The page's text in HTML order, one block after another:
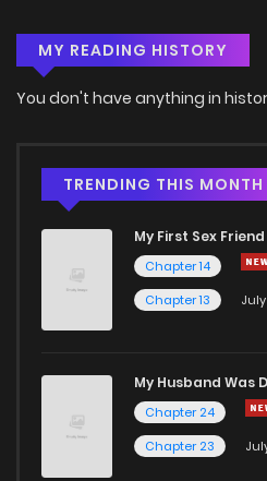
MY READING HISTORY
You don't have anything in
TRENDING THIS MONTH
My First Sex Friend
Chapter 14
Chapter 13
My Husband Was
Chapter 24
Chapter 23